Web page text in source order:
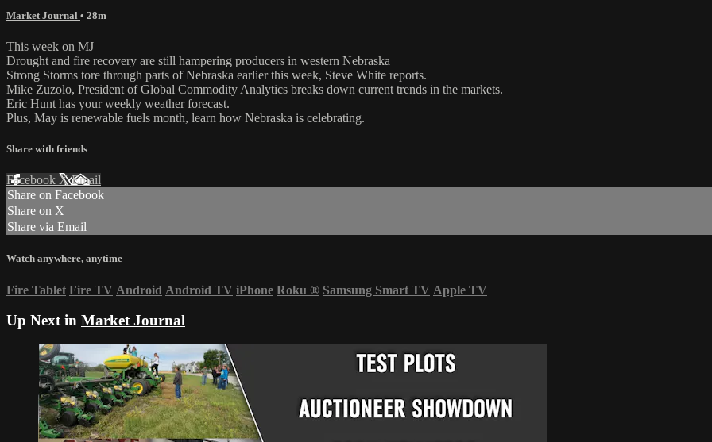
Market Journal • 28m
This week on MJ
Drought and fire recovery are still hampering producers in western Nebraska
Strong Storms tore through parts of Nebraska earlier this week, Steve White reports.
Mike Zuzolo, President of Global Commodity Analytics breaks down current trends in the markets.
Eric Hunt has your weekly weather forecast.
Plus, May is renewable fuels month, learn how Nebraska is celebrating.
Share with friends
Facebook XEmail
Share on Facebook
Share on X
Share via Email
Watch anywhere, anytime
Fire Tablet Fire TV Android Android TV iPhone Roku ® Samsung Smart TV Apple TV
Up Next in Market Journal